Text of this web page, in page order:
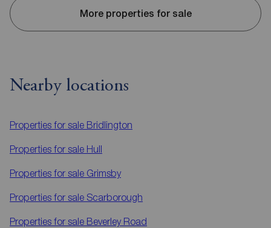
More properties for sale
Nearby locations
Properties for sale Bridlington
Properties for sale Hull
Properties for sale Grimsby
Properties for sale Scarborough
Properties for sale Beverley Road